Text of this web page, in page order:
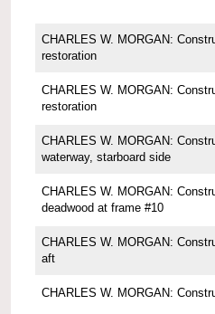
CHARLES W. MORGAN:
restoration
CHARLES W. MORGAN:
restoration
CHARLES W. MORGAN:
waterway, starboard side
CHARLES W. MORGAN:
deadwood at frame #10
CHARLES W. MORGAN:
aft
CHARLES W. MORGAN: